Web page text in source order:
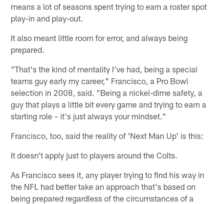
means a lot of seasons spent trying to earn a roster spot
play-in and play-out.
It also meant little room for error, and always being
prepared.
"That's the kind of mentality I've had, being a special
teams guy early my career," Francisco, a Pro Bowl
selection in 2008, said. "Being a nickel-dime safety, a
guy that plays a little bit every game and trying to earn a
starting role – it's just always your mindset."
Francisco, too, said the reality of 'Next Man Up' is this:
It doesn't apply just to players around the Colts.
As Francisco sees it, any player trying to find his way in
the NFL had better take an approach that's based on
being prepared regardless of the circumstances of a